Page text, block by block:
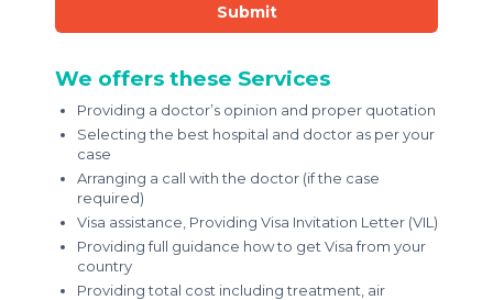
Submit
We offers these Services
Providing a doctor’s opinion and proper quotation
Selecting the best hospital and doctor as per your
case
Arranging a call with the doctor (if the case
required)
Visa assistance, Providing Visa Invitation Letter (VIL)
Providing full guidance how to get Visa from your
country
Providing total cost including treatment, air